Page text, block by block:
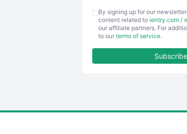
EmployeeExperiencePro
ENTBusinessNews
By signing up for our
content related to ientry.com /
our affiliate partners. For
to our terms of service.
Subscribe